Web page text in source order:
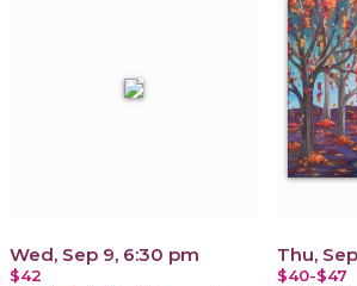
Wed, Sep 9, 6:30 pm
$42
Thu,
$40-$47